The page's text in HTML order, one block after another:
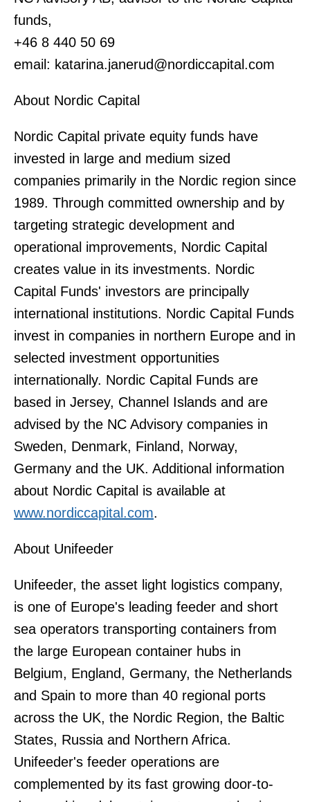
funds,
+46 8 440 50 69
email: katarina.janerud@nordiccapital.com
About Nordic Capital
Nordic Capital private equity funds have
invested in large and medium sized
companies primarily in the Nordic region since
1989. Through committed ownership and by
targeting strategic development and
operational improvements, Nordic Capital
creates value in its investments. Nordic
Capital Funds' investors are principally
international institutions. Nordic Capital Funds
invest in companies in northern Europe and in
selected investment opportunities
internationally. Nordic Capital Funds are
based in Jersey, Channel Islands and are
advised by the NC Advisory companies in
Sweden, Denmark, Finland, Norway,
Germany and the UK. Additional information
about Nordic Capital is available at
www.nordiccapital.com.
About Unifeeder
Unifeeder, the asset light logistics company,
is one of Europe's leading feeder and short
sea operators transporting containers from
the large European container hubs in
Belgium, England, Germany, the Netherlands
and Spain to more than 40 regional ports
across the UK, the Nordic Region, the Baltic
States, Russia and Northern Africa.
Unifeeder's feeder operations are
complemented by its fast growing door-to-